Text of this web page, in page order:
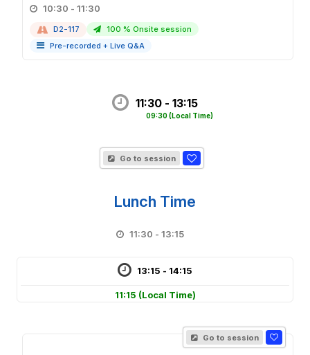
10:30 - 11:30
D2-117
100 % Onsite session
Pre-recorded + Live Q&A
11:30 - 13:15
09:30(Local Time)
Go to session
Lunch Time
11:30 - 13:15
13:15 - 14:15
11:15 (Local Time)
Go to session